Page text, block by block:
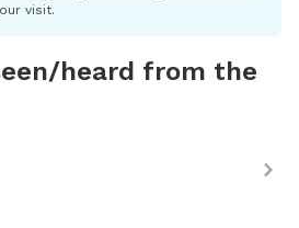
visit.
heard from the